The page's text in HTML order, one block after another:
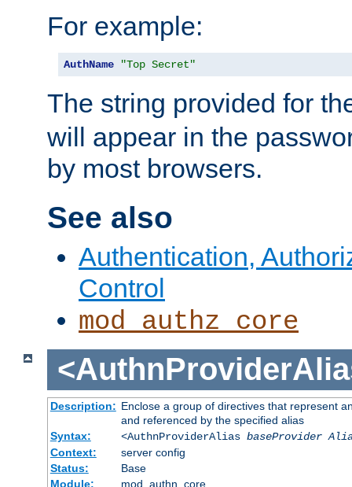
For example:
AuthName "Top Secret"
The string provided for
will appear in the
by most browsers.
See also
Authentication,
Control
mod_authz_core
Description: Enclose a group of directives that represent
and referenced by the specified alias
Syntax:
<AuthnProviderAlias baseProvider
Context:
server config
Status:
Base
Module:
mod_authn_core